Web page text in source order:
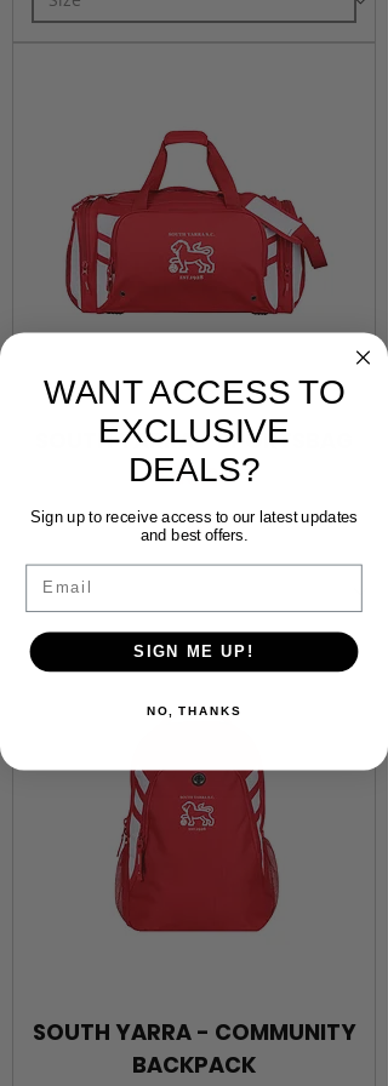
SOUTH YARRA - SPORTSBAG
Price
$50.00
SOUTH YARRA - COMMUNITY
BACKPACK
WANT ACCESS TO
EXCLUSIVE
DEALS?
Sign up to receive access to our latest updates
and best offers.
Email
SIGN ME UP!
NO, THANKS